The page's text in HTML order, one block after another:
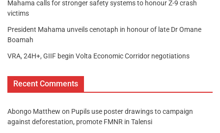
Mahama calls for stronger safety systems to honour Z-9 crash
victims
President Mahama unveils cenotaph in honour of late Dr Omane
Boamah
VRA, 24H+, GIIF begin Volta Economic Corridor negotiations
Recent Comments
Abongo Matthew on Pupils use poster drawings to campaign
against deforestation, promote FMNR in Talensi